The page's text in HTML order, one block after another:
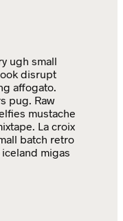
ugh small
disrupt
affogato.
pug. Raw
mustache
La croix
batch retro
migas